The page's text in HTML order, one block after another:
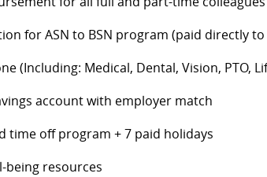
for ASN to BSN program (paid directly
(Including: Medical, Dental, Vision, PTO,
account with employer match
time off program + 7 paid holidays
being resources